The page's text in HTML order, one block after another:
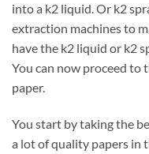
into a k2 liquid. Or k2
extraction machines to
have the k2 liquid or k2
You can now proceed to
paper.
You start by taking the
a lot of quality papers in